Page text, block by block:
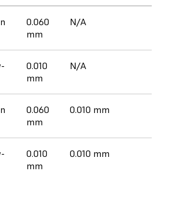
0.060
mm
N/A
0.010
mm
N/A
0.060
mm
0.010 mm
0.010
mm
0.010 mm